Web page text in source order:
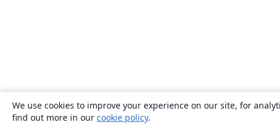
We use cookies to improve your experience on our site, for
find out more in our cookie policy.